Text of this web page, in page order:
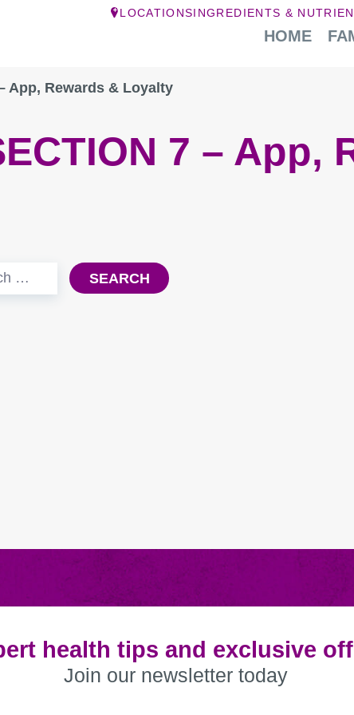
LOCATIONS INGREDIENTS &
HOME
App, Rewards & Loyalty
7 – App,
health tips and exclusive
Join our newsletter today